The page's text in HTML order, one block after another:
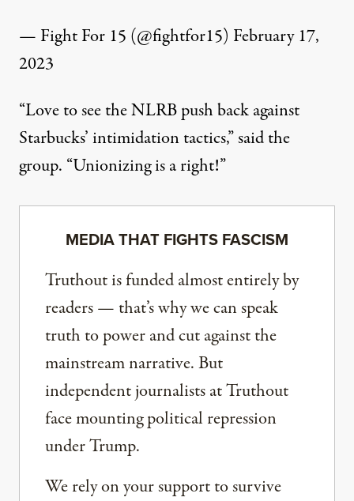
— Fight For 15 (@fightfor15) February 17,
2023
“Love to see the NLRB push back against
Starbucks’ intimidation tactics,” said the
group. “Unionizing is a right!”
MEDIA THAT FIGHTS FASCISM
Truthout is funded almost entirely by
readers — that’s why we can speak
truth to power and cut against the
mainstream narrative. But
independent journalists at Truthout
face mounting political repression
under Trump.
We rely on your support to survive